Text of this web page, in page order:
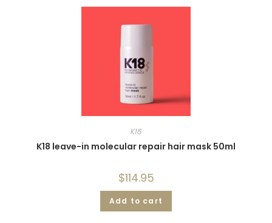
K18
K18 leave-in molecular repair hair mask 50ml
$114.95
Add to cart